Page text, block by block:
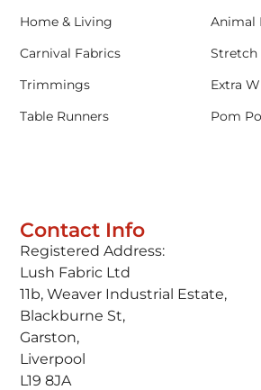
Contact Info
Registered Address:
Lush Fabric Ltd
11b, Weaver Industrial Estate,
Blackburne St,
Garston,
Liverpool
L19 8JA
Home & Living
Animal
Carnival Fabrics
Stretch
Trimmings
Extra
Table Runners
Pom